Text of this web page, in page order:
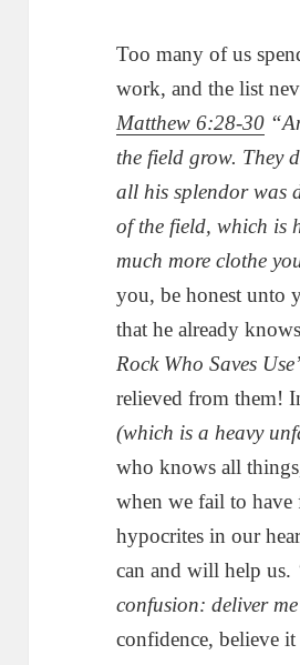
Too many of us
work, and the list
Matthew 6:28-30
the field grow. They
all his splendor was
of the field, which is
much more clothe
you, be honest unto
that he already
Rock Who Saves
relieved from them!
(which is a heavy
who knows all
when we fail to have
hypocrites in our
can and will help us.
confusion: deliver
confidence, believe